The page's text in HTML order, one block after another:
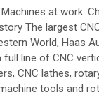
at work:
The largest
World, Haas
line of CNC
CNC lathes,
tools and